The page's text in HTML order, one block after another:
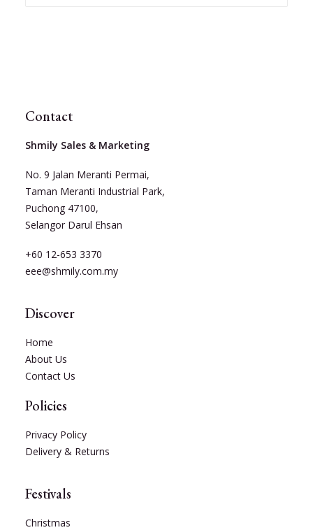
Contact
Shmily Sales & Marketing
No. 9 Jalan Meranti Permai,
Taman Meranti Industrial Park,
Puchong 47100,
Selangor Darul Ehsan
+60 12-653 3370
eee@shmily.com.my
Discover
Home
About Us
Contact Us
Policies
Privacy Policy
Delivery & Returns
Festivals
Christmas